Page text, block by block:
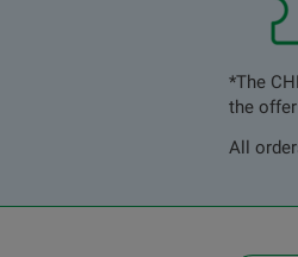
*The
the
All